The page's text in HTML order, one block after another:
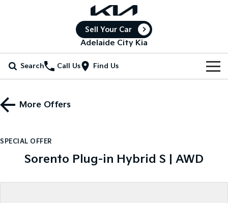
Sell Your Car
Adelaide City Kia
Search Call Us Find Us
New Vehicles
Stonic
(New) Light SUV
Seltos
Small SUV
Seltos Hybrid Sportage
Our Stock
New Cars
Demo Cars
Special Offers
Special Offers
More Offers
SPECIAL OFFER
Sorento Plug-in Hybrid S | AWD